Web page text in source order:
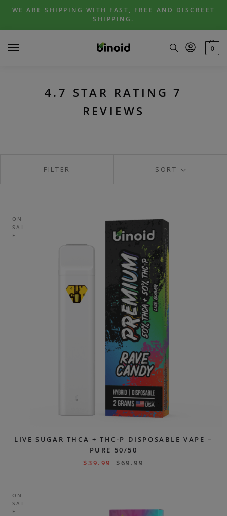
Skip
navigation
Skip
content
WE ARE SHIPPING WITH FAST, FREE AND DISCREET
SHIPPING.
0
4.7 STAR RATING 7
REVIEWS
SORT
FILTER
ON
SAL
E
LIVE SUGAR THCA + THC-P DISPOSABLE VAPE –
PURE 50/50
$39.99 $69.99
ON
SAL
E